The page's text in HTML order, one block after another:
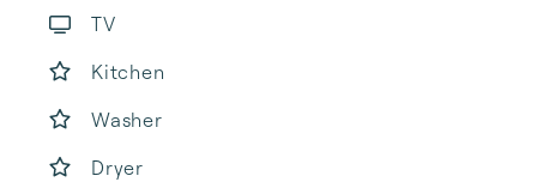
TV
Kitchen
Washer
Dryer